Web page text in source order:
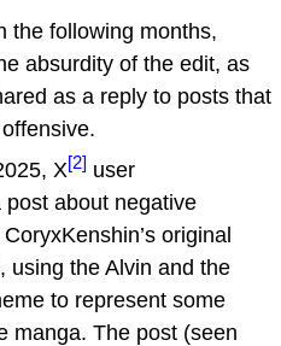
the following months,
absurdity of the edit, as
as a reply to posts that
X[2] user
about negative
original
, using the Alvin and the
to represent some
manga. The post (seen